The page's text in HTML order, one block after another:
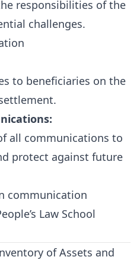
responsibilities of the
challenges.
to beneficiaries on the
all communications to
protect against future
communication
Law School
of Assets and